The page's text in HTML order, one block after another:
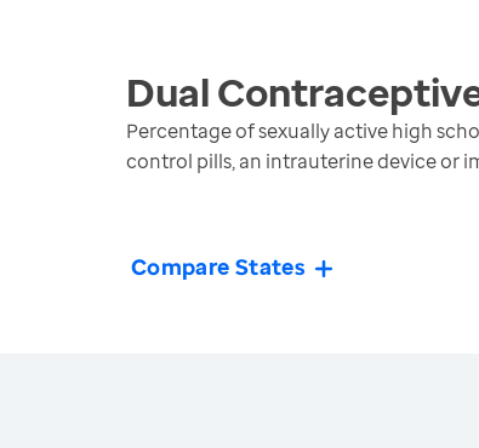
Dual
Percentage of sexually active high
control pills, an intrauterine device or
Compare States